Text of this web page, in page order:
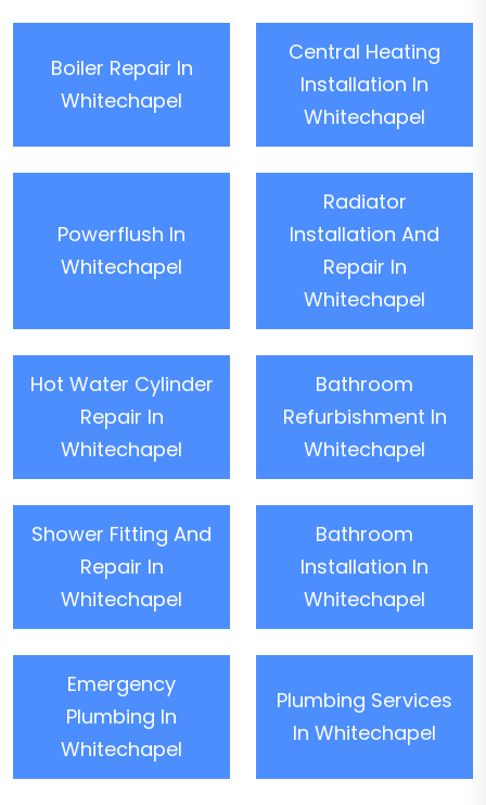
Boiler Repair In
Whitechapel
Central Heating
Installation In
Whitechapel
Powerflush In
Whitechapel
Radiator
Installation And
Repair In
Whitechapel
Hot Water Cylinder
Repair In
Whitechapel
Bathroom
Refurbishment In
Whitechapel
Shower Fitting And
Repair In
Whitechapel
Bathroom
Installation In
Whitechapel
Emergency
Plumbing In
Whitechapel
Plumbing Services
In Whitechapel